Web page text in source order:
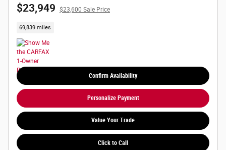
$23,949 $23,600 Sale Price
69,839 miles
Confirm Availability
Personalize Payment
Value Your Trade
Click to Call